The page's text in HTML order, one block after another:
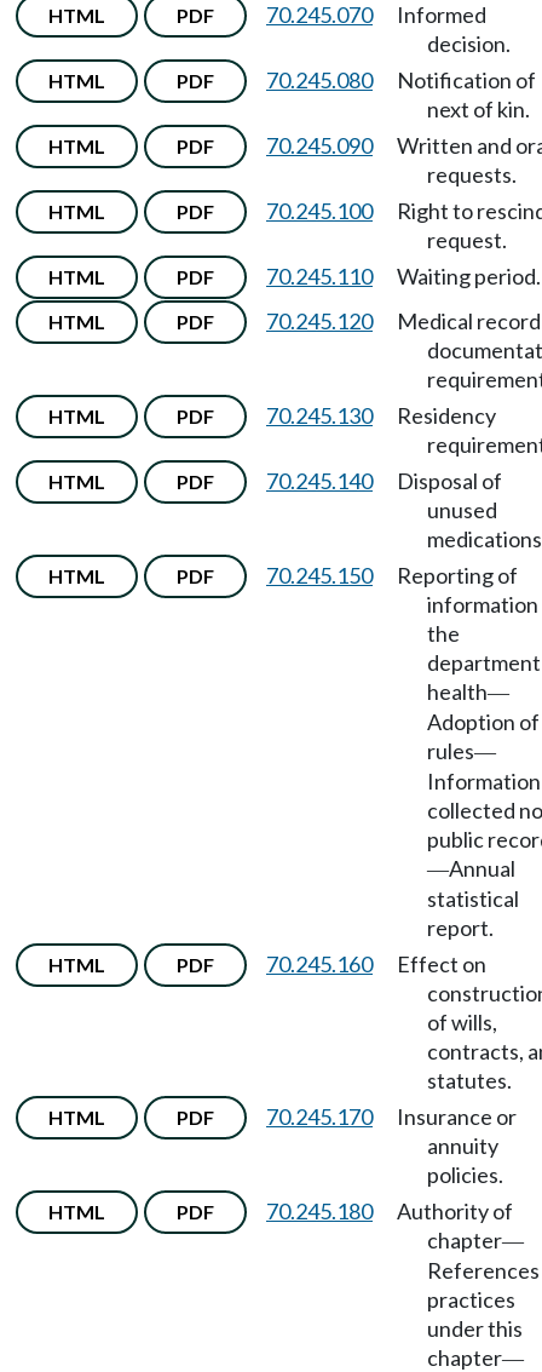
HTML PDF 70.245.070
Informed
decision.
HTML PDF 70.245.080
Notification of
next of kin.
HTML PDF 70.245.090
Written and
requests.
HTML PDF 70.245.100
Right to
request.
HTML PDF 70.245.110 Waiting period.
HTML PDF 70.245.120
Medical record
HTML PDF 70.245.130
Residency
HTML PDF 70.245.140
Disposal of
unused
HTML PDF 70.245.150
Reporting of
the
health—
Adoption of
rules—
Information
collected
public
—Annual
statistical
report.
HTML PDF 70.245.160
Effect on
of wills,
contracts,
statutes.
HTML PDF 70.245.170
Insurance or
annuity
policies.
HTML PDF 70.245.180
Authority of
chapter—
practices
under this
chapter—